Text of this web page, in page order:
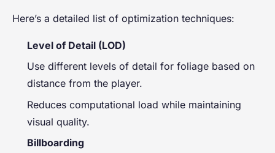
Here’s a detailed list of optimization techniques:
Level of Detail (LOD)
Use different levels of detail for foliage based on
distance from the player.
Reduces computational load while maintaining
visual quality.
Billboarding